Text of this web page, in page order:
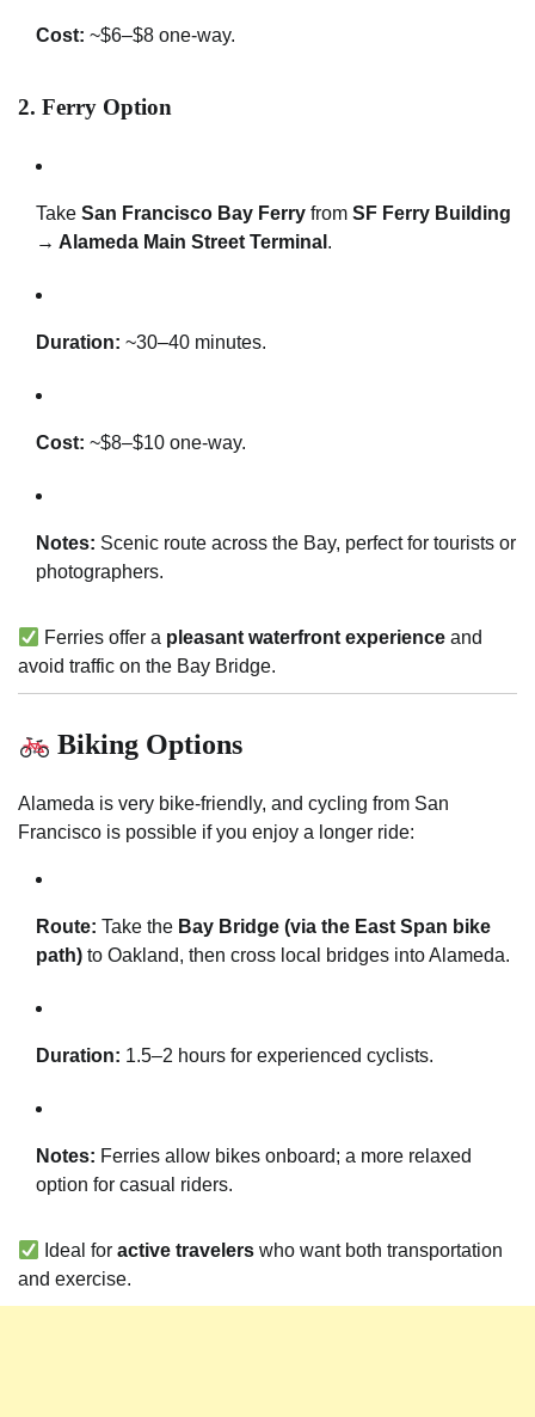
Cost: ~$6–$8 one-way.
2. Ferry Option
Take San Francisco Bay Ferry from SF Ferry Building
→ Alameda Main Street Terminal .
Duration: ~30–40 minutes.
Cost: ~$8–$10 one-way.
Notes: Scenic route across the Bay, perfect for tourists or
photographers.
Ferries offer a pleasant waterfront experience and
avoid traffic on the Bay Bridge.
Biking Options
Alameda is very bike-friendly, and cycling from San
Francisco is possible if you enjoy a longer ride:
Route: Take the Bay Bridge (via the East Span bike
path) to Oakland, then cross local bridges into Alameda.
Duration: 1.5–2 hours for experienced cyclists.
Notes: Ferries allow bikes onboard; a more relaxed
option for casual riders.
Ideal foractive travelers who want both transportation
and exercise.